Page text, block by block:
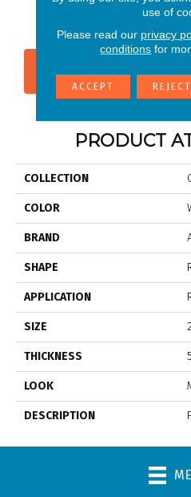
CONTACT US
PRODUCT
COLLECTION
COLOR
BRAND
SHAPE
APPLICATION
SIZE
THICKNESS
LOOK
DESCRIPTION
use of
Please read our privacy
conditions for
ACCEPT REJECT